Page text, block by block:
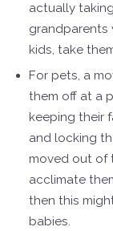
actually
grandparents
kids, take
For pets, a
them off at a
keeping their
and locking
moved out of
acclimate
then this
babies.